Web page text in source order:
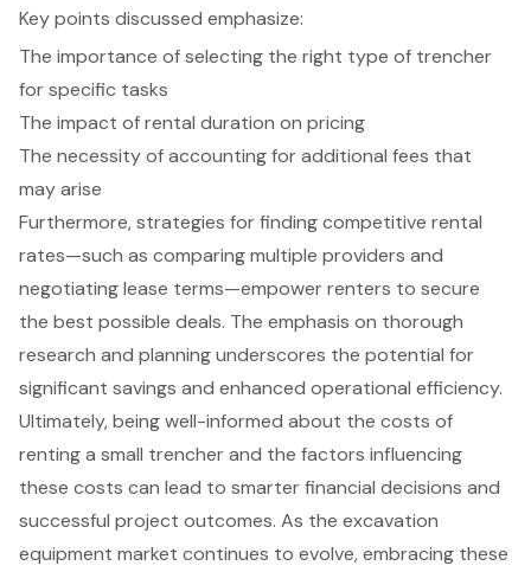
Key points discussed emphasize:
The importance of selecting the right type of trencher
for specific tasks
The impact of rental duration on pricing
The necessity of accounting for additional fees that
may arise
Furthermore, strategies for finding competitive rental
rates—such as comparing multiple providers and
negotiating lease terms—empower renters to secure
the best possible deals. The emphasis on thorough
research and planning underscores the potential for
significant savings and enhanced operational efficiency.
Ultimately, being well-informed about the costs of
renting a small trencher and the factors influencing
these costs can lead to smarter financial decisions and
successful project outcomes. As the excavation
equipment market continues to evolve, embracing these